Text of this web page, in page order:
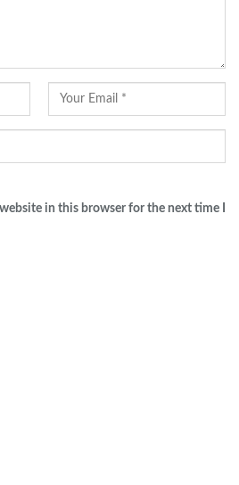
in this browser for the next time I